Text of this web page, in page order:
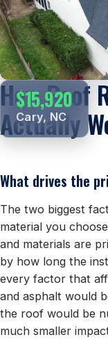
$15,920
Cary, NC
How Roof
Actually
What drives the
The two biggest
material you
and materials are
by how long the
every factor that
and asphalt would
the roof would be
much smaller